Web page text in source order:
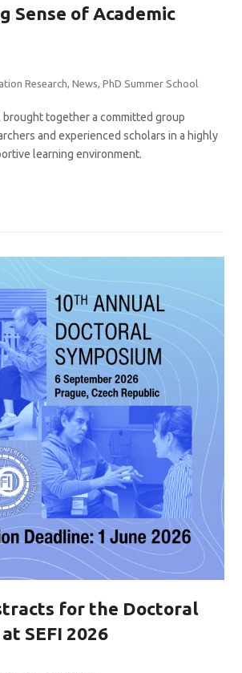
Sense of Academic
Research,News,PhD Summer School
brought together a committed group
and experienced scholars in a highly
learning environment.
for the Doctoral
SEFI 2026